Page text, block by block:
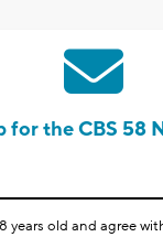
for the CBS 58
years old and agree